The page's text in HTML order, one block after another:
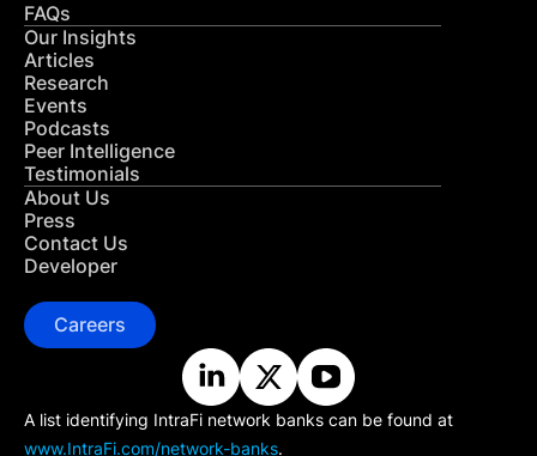
FAQs
Our Insights
Articles
Research
Events
Podcasts
Peer Intelligence
Testimonials
About Us
Press
Contact Us
Developer
Careers
A list identifying IntraFi network banks can be found at
www.IntraFi.com/network-banks.